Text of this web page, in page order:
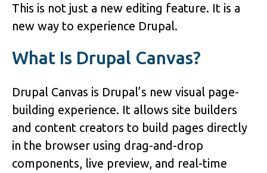
This is not just a new editing feature. It is a
new way to experience Drupal.
What Is Drupal Canvas?
Drupal Canvas is Drupal’s new visual page-
building experience. It allows site builders
and content creators to build pages directly
in the browser using drag-and-drop
components, live preview, and real-time